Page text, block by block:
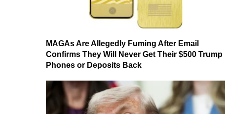
MAGAs Are Allegedly Fuming After Email
Confirms They Will Never Get Their $500 Trump
Phones or Deposits Back